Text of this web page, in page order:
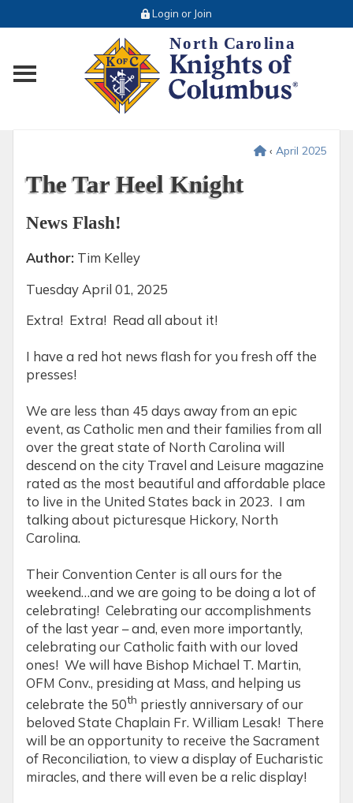
Login or Join
Toggle main menu visibility
‹ April 2025
The Tar Heel Knight
News Flash!
Author: Tim Kelley
Tuesday April 01, 2025
Extra! Extra! Read all about it!
I have a red hot news flash for you fresh off the
presses!
We are less than 45 days away from an epic
event, as Catholic men and their families from all
over the great state of North Carolina will
descend on the city Travel and Leisure magazine
rated as the most beautiful and affordable place
to live in the United States back in 2023. I am
talking about picturesque Hickory, North
Carolina.
Their Convention Center is all ours for the
weekend…and we are going to be doing a lot of
celebrating! Celebrating our accomplishments
of the last year – and, even more importantly,
celebrating our Catholic faith with our loved
ones! We will have Bishop Michael T. Martin,
OFM Conv., presiding at Mass, and helping us
celebrate the 50th priestly anniversary of our
beloved State Chaplain Fr. William Lesak! There
will be an opportunity to receive the Sacrament
of Reconciliation, to view a display of Eucharistic
miracles, and there will even be a relic display!